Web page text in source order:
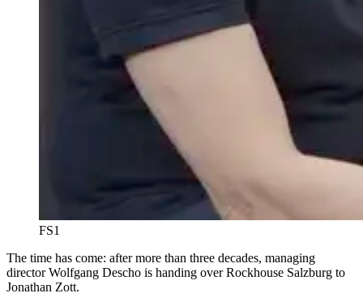
FS1
The time has come: after more than three decades, managing
director Wolfgang Descho is handing over Rockhouse Salzburg to
Jonathan Zott.